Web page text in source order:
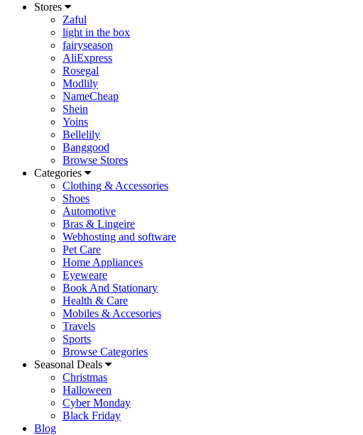
Stores
Zaful
light in the box
fairyseason
AliExpress
Rosegal
Modlily
NameCheap
Shein
Yoins
Bellelily
Banggood
Browse Stores
Categories
Clothing & Accessories
Shoes
Automotive
Bras & Lingeire
Webhosting and software
Pet Care
Home Appliances
Eyeweare
Book And Stationary
Health & Care
Mobiles & Accesories
Travels
Sports
Browse Categories
Seasonal Deals
Christmas
Halloween
Cyber Monday
Black Friday
Blog